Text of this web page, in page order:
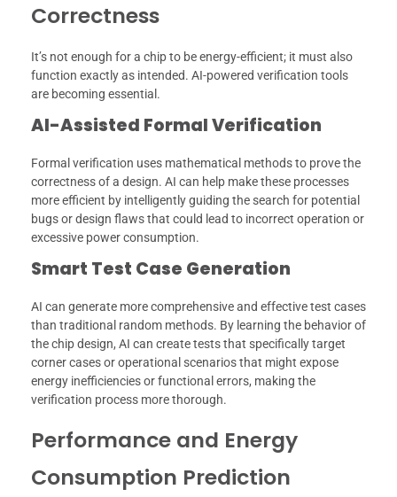
Correctness
It’s not enough for a chip to be energy-efficient; it must also
function exactly as intended. AI-powered verification tools
are becoming essential.
AI-Assisted Formal Verification
Formal verification uses mathematical methods to prove the
correctness of a design. AI can help make these processes
more efficient by intelligently guiding the search for potential
bugs or design flaws that could lead to incorrect operation or
excessive power consumption.
Smart Test Case Generation
AI can generate more comprehensive and effective test cases
than traditional random methods. By learning the behavior of
the chip design, AI can create tests that specifically target
corner cases or operational scenarios that might expose
energy inefficiencies or functional errors, making the
verification process more thorough.
Performance and Energy
Consumption Prediction